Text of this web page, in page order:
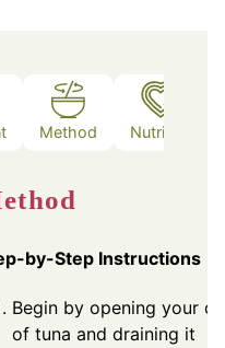
Method Nutrition
by-Step Instructions
Begin by opening your
of tuna and draining it